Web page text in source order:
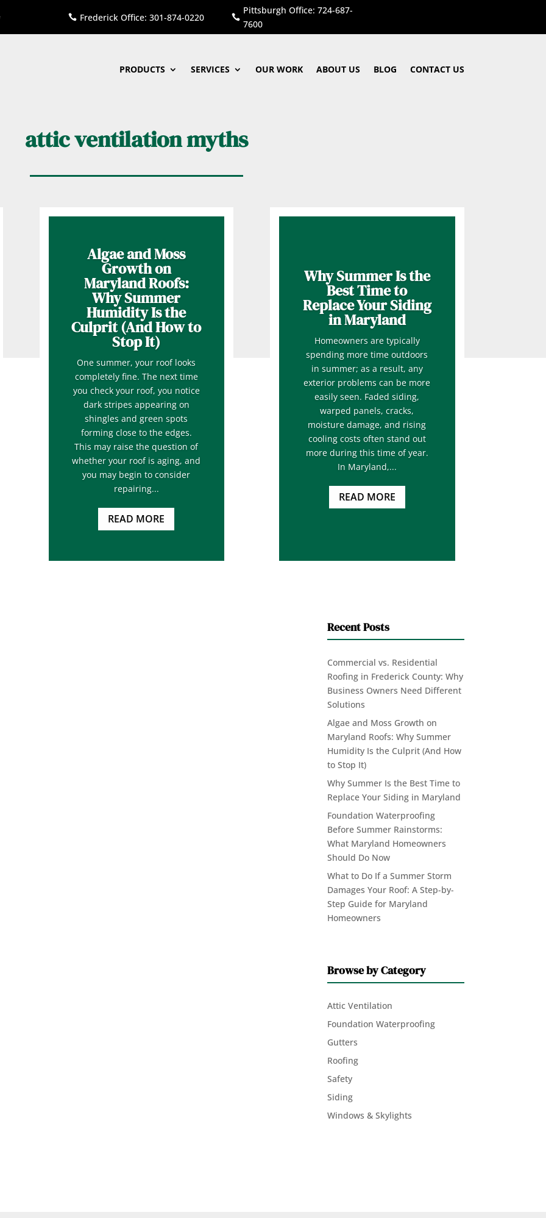
 Frederick Office: 301-874-0220 
Pittsburgh Office: 724-687-
7600
PRODUCTS SERVICES OUR WORK ABOUT US BLOG CONTACT US
attic ventilation myths
Algae and Moss
Growth on
Maryland Roofs:
Why Summer
Humidity Is the
Culprit (And How to
Stop It)
One summer, your roof looks
completely fine. The next time
you check your roof, you notice
dark stripes appearing on
shingles and green spots
forming close to the edges.
This may raise the question of
whether your roof is aging, and
you may begin to consider
repairing...
READ MORE
Why Summer Is the
Best Time to
Replace Your Siding
in Maryland
Homeowners are typically
spending more time outdoors
in summer; as a result, any
exterior problems can be more
easily seen. Faded siding,
warped panels, cracks,
moisture damage, and rising
cooling costs often stand out
more during this time of year.
In Maryland,...
READ MORE
Recent Posts
Commercial vs. Residential
Roofing in Frederick County: Why
Business Owners Need Different
Solutions
Algae and Moss Growth on
Maryland Roofs: Why Summer
Humidity Is the Culprit (And How
to Stop It)
Why Summer Is the Best Time to
Replace Your Siding in Maryland
Foundation Waterproofing
Before Summer Rainstorms:
What Maryland Homeowners
Should Do Now
What to Do If a Summer Storm
Damages Your Roof: A Step-by-
Step Guide for Maryland
Homeowners
Browse by Category
Attic Ventilation
Foundation Waterproofing
Gutters
Roofing
Safety
Siding
Windows & Skylights